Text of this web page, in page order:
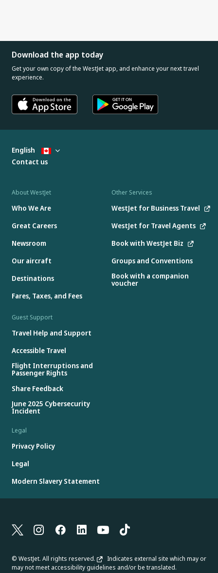
Download the app today
Get your own copy of the WestJet app, and enhance your next travel
experience.
About WestJet
Who We Are
Great Careers
Newsroom
Our aircraft
Destinations
Fares, Taxes, and Fees
Other Services
WestJet for Business Travel
WestJet for Travel Agents
Book with WestJet Biz
Groups and Conventions
Book with a companion
voucher
Guest Support
Travel Help and Support
Accessible Travel
Flight Interruptions and
Passenger Rights
Share Feedback
June 2025 Cybersecurity
Incident
Legal
Privacy Policy
Legal
Modern Slavery Statement
English
Contact us
© WestJet. All rights reserved.
Indicates external site which may or
may not meet accessibility guidelines and/or be translated.